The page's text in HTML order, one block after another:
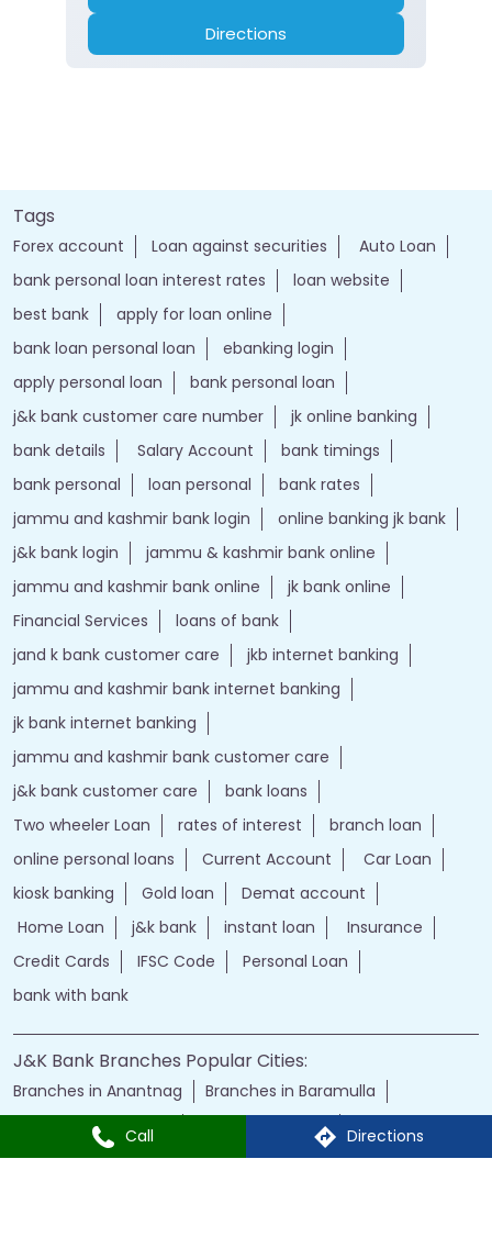
Call Directions
apply personal loan
bank personal loan
j&k bank customer care number
jk online banking
bank details
Salary Account
bank timings
bank personal
loan personal
bank rates
jammu and kashmir bank login
online banking jk bank
j&k bank login
jammu & kashmir bank online
jammu and kashmir bank online
jk bank online
Financial Services
loans of bank
jand k bank customer care
jkb internet banking
jammu and kashmir bank internet banking
jk bank internet banking
jammu and kashmir bank customer care
j&k bank customer care
bank loans
Two wheeler Loan
rates of interest
branch loan
online personal loans
Current Account
kiosk banking
Gold loan
Demat account
Home Loan
j&k bank instant loan
Credit Cards
IFSC Code
Personal Loan
bank with bank
J&K Bank Branches Popular Cities:
Branches in Anantnag
Branches in Baramulla
Branches in Budgam
Branches in Doda
Branches in Kathua
Branches in Kulgam
Branches in Kupwara
Branches in Leh
Branches in Poonch
Branches in Pulwama
Branches in Rajauri
Branches in Ranbir Singh Pura